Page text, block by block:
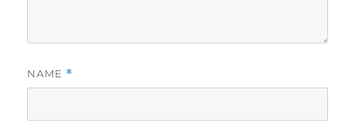
NAME *